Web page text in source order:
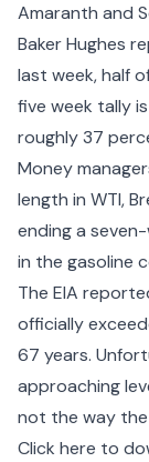
Amaranth and
Baker Hughes
last week, half
five week tally
roughly 37
Money
length in WTI,
ending a
in the gasoline
The EIA
officially
67 years.
approaching
not the way
Click here to